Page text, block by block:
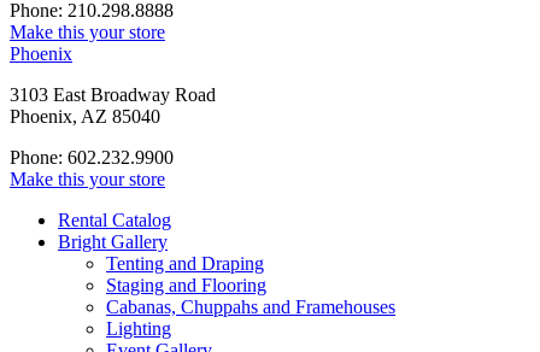
Phone: 210.298.8888
Make this your store
Phoenix
3103 East Broadway Road
Phoenix, AZ 85040
Phone: 602.232.9900
Make this your store
Rental Catalog
Bright Gallery
Tenting and Draping
Staging and Flooring
Cabanas, Chuppahs and Framehouses
Lighting